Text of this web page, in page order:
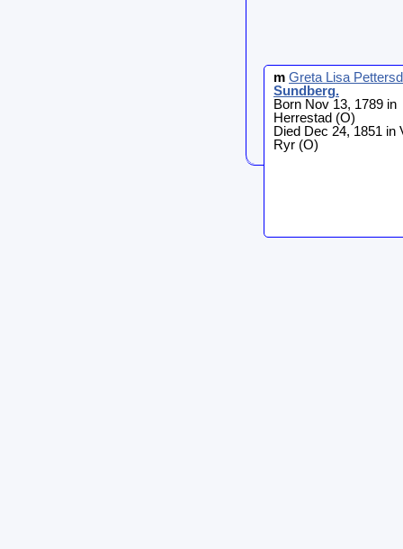
m Greta Lisa
Sundberg.
Born Nov 13, 1789 in
Herrestad (O)
Died Dec 24, 1851 in
Ryr (O)